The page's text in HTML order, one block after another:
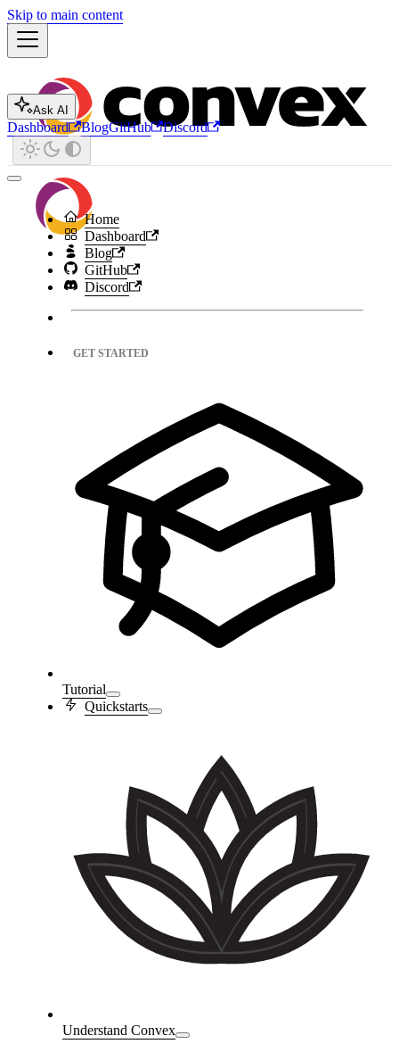
Skip to main content
Ask AI
Dashboard BlogGitHub Discord
Home
Dashboard
Blog
GitHub
Discord
GET STARTED
Tutorial
Quickstarts
Understand Convex